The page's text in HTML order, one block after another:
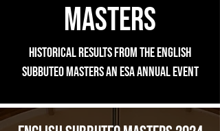
Masters
Historical Results from the English
subbuteo masters an ESA Annual Event